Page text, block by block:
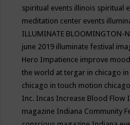
spiritual events illinois spiritual
meditation center events
ILLUMINATE BLOOMINGTON-
june 2019 illuminate festival
Hero Impatience improve mood
the world at tergar in chicago
chicago in touch motion chicago
Inc. Incas Increase Blood Flow
magazine Indiana Community